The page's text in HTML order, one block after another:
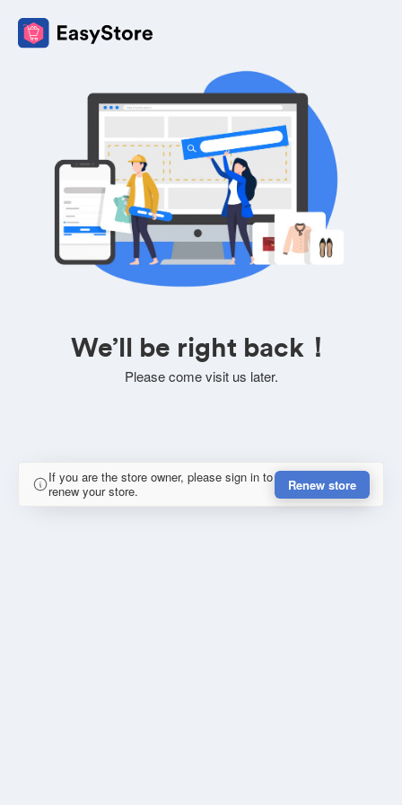
We’ll be right back！
Please come visit us later.
If you are the store owner, please sign in to
renew your store.
Renew store